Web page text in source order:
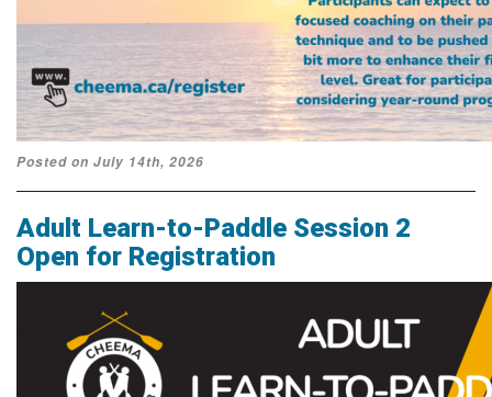
Posted on July 14th, 2026
Adult Learn-to-Paddle Session 2
Open for Registration